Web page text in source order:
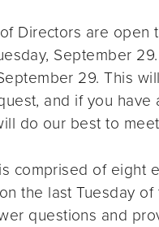
Directors are
September
29. This
and if you
do our best to
is comprised of eight
the last Tuesday
questions and